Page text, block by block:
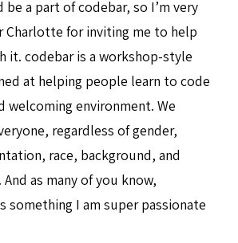
be a part of codebar, so I’m very
Charlotte for inviting me to help
it. codebar is a workshop-style
at helping people learn to code
welcoming environment. We
regardless of gender,
race, background, and
as many of you know,
something I am super passionate